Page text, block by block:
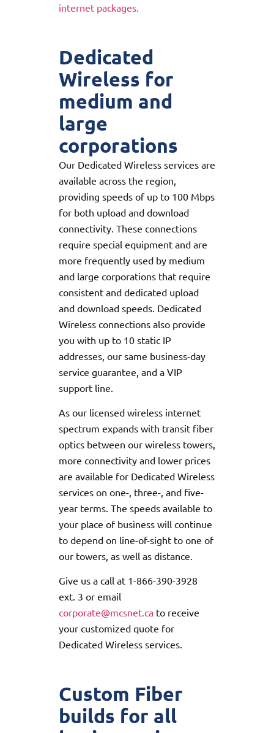
internet packages.
Dedicated
Wireless for
medium and
large
corporations
Our Dedicated Wireless services are
available across the region,
providing speeds of up to 100 Mbps
for both upload and download
connectivity. These connections
require special equipment and are
more frequently used by medium
and large corporations that require
consistent and dedicated upload
and download speeds. Dedicated
Wireless connections also provide
you with up to 10 static IP
addresses, our same business-day
service guarantee, and a VIP
support line.
As our licensed wireless internet
spectrum expands with transit fiber
optics between our wireless towers,
more connectivity and lower prices
are available for Dedicated Wireless
services on one-, three-, and five-
year terms. The speeds available to
your place of business will continue
to depend on line-of-sight to one of
our towers, as well as distance.
Give us a call at 1-866-390-3928
ext. 3 or email
corporate@mcsnet.cato receive
your customized quote for
Dedicated Wireless services.
Custom Fiber
builds for all